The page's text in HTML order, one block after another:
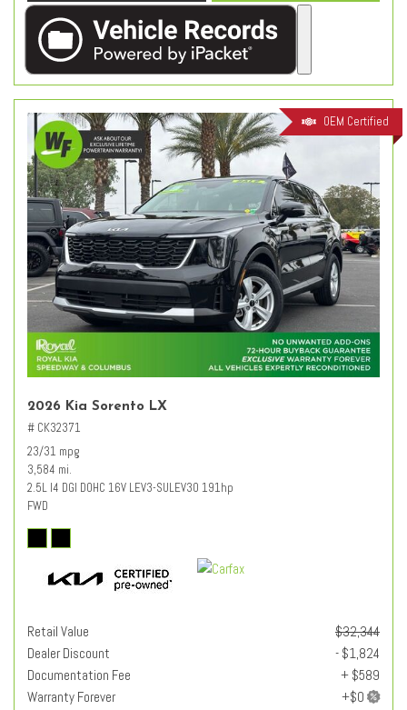
OEM Certified
2026 Kia Sorento LX
# CK32371
23/31 mpg
3,584 mi.
2.5L I4 DGI DOHC 16V LEV3-SULEV30 191hp
FWD
Retail Value
$32,344
Dealer Discount
- $1,824
Documentation Fee
+ $589
Warranty Forever